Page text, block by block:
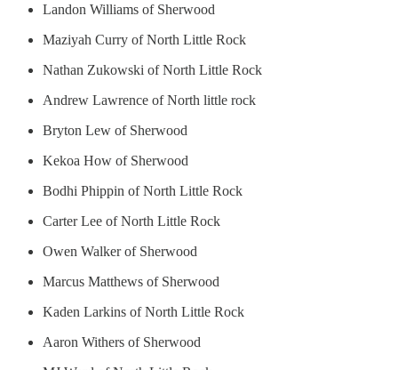
Landon Williams of Sherwood
Maziyah Curry of North Little Rock
Nathan Zukowski of North Little Rock
Andrew Lawrence of North little rock
Bryton Lew of Sherwood
Kekoa How of Sherwood
Bodhi Phippin of North Little Rock
Carter Lee of North Little Rock
Owen Walker of Sherwood
Marcus Matthews of Sherwood
Kaden Larkins of North Little Rock
Aaron Withers of Sherwood